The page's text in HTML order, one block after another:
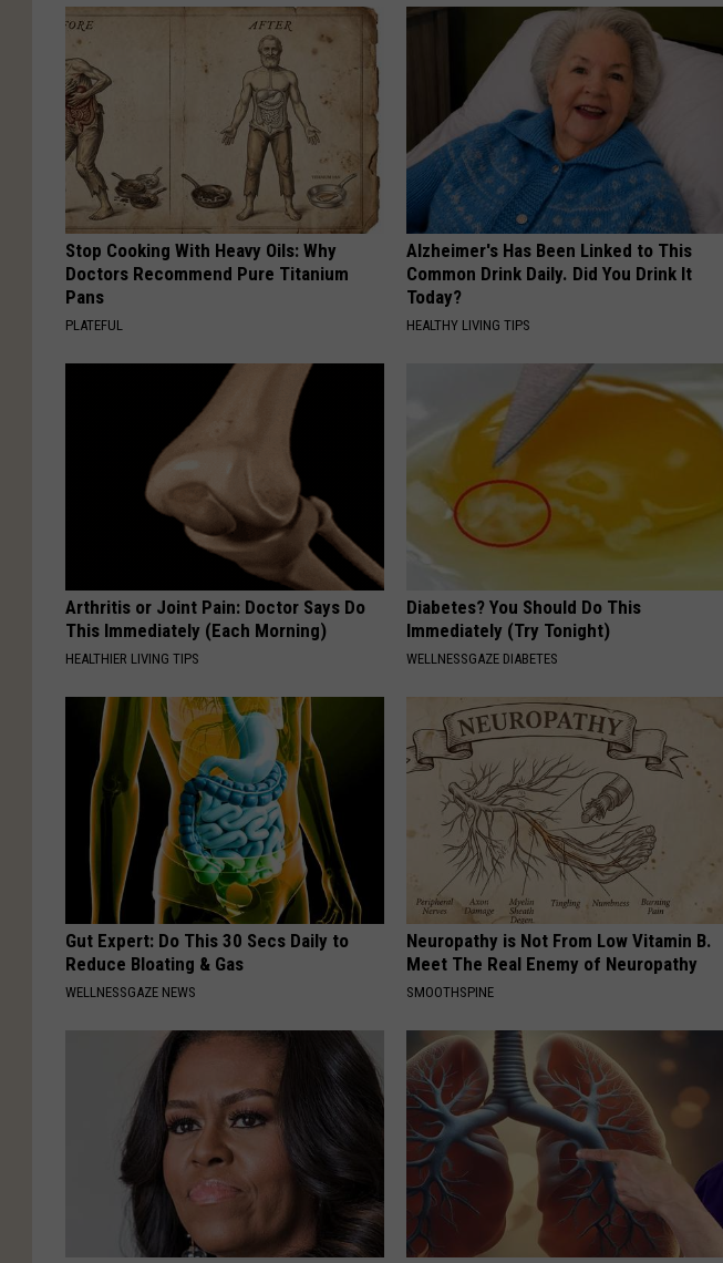
Stop Cooking With Heavy Oils: Why
Doctors Recommend Pure Titanium
Pans
PLATEFUL
Alzheimer's Has Been Linked to This
Common Drink Daily. Did You Drink It
Today?
HEALTHY LIVING TIPS
Arthritis or Joint Pain: Doctor Says Do
This Immediately (Each Morning)
HEALTHIER LIVING TIPS
Diabetes? You Should Do This
Immediately (Try Tonight)
WELLNESSGAZE DIABETES
Gut Expert: Do This 30 Secs Daily to
Reduce Bloating & Gas
WELLNESSGAZE NEWS
Neuropathy is Not From Low Vitamin B.
Meet The Real Enemy of Neuropathy
SMOOTHSPINE